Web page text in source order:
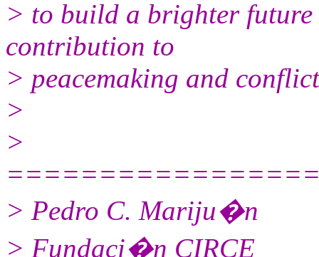
> to build a brighter
contribution to
> peacemaking and
>
>
> Pedro C. Mariju�n
> Fundaci�n CIRCE